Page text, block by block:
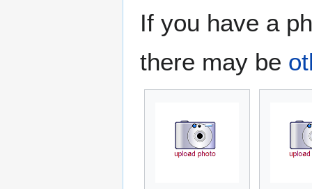
If you have a
there may be